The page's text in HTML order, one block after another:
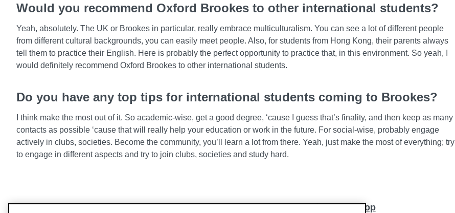
Would you recommend Oxford Brookes to other international students?
Yeah, absolutely. The UK or Brookes in particular, really embrace multiculturalism. You can see a lot of different people
from different cultural backgrounds, you can easily meet people. Also, for students from Hong Kong, their parents always
tell them to practice their English. Here is probably the perfect opportunity to practice that, in this environment. So yeah, I
would definitely recommend Oxford Brookes to other international students.
Do you have any top tips for international students coming to Brookes?
I think make the most out of it. So academic-wise, get a good degree, ‘cause I guess that’s finality, and then keep as many
contacts as possible ‘cause that will really help your education or work in the future. For social-wise, probably engage
actively in clubs, societies. Become the community, you’ll learn a lot from there. Yeah, just make the most of everything; try
to engage in different aspects and try to join clubs, societies and study hard.
Back to top